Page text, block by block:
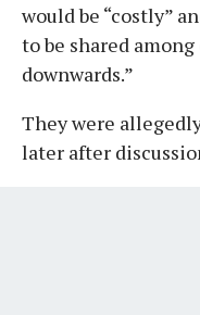
would be “costly”
to be shared
downwards.”
They were
later after